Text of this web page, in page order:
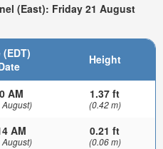
(East): Friday 21 August
Height
AM
August)
1.37 ft
(0.42 m)
AM
August)
0.21 ft
(0.06 m)